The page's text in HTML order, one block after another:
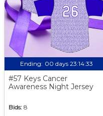
Ending: 00 days 23:14:32
#57 Keys Cancer
Awareness Night Jersey
Bids: 8